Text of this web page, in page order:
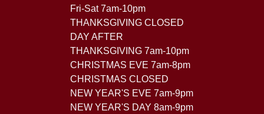
Fri-Sat 7am-10pm
THANKSGIVING CLOSED
DAY AFTER
THANKSGIVING 7am-10pm
CHRISTMAS EVE 7am-8pm
CHRISTMAS CLOSED
NEW YEAR'S EVE 7am-9pm
NEW YEAR'S DAY 8am-9pm